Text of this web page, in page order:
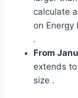
calculate
on Energy
.
From
extends to
size .